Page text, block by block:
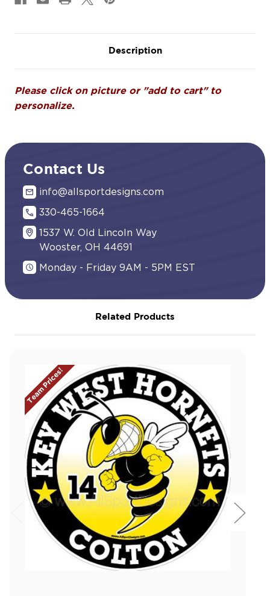
Description
Please click on picture or "add to cart" to
personalize.
Contact Us
info@allsportdesigns.com
330-465-1664
1537 W. Old Lincoln Way
Wooster, OH 44691
Monday - Friday 9AM - 5PM EST
Related Products
Team Prices!